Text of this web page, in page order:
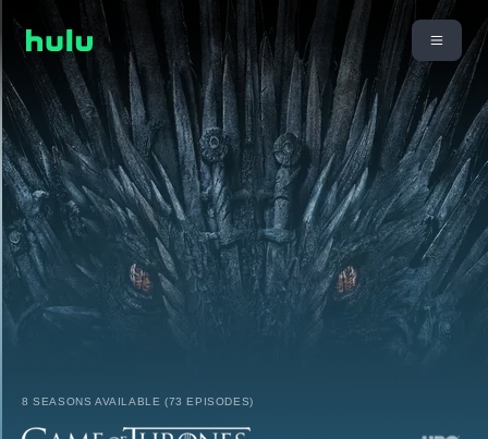
8 SEASONS AVAILABLE (73 EPISODES)